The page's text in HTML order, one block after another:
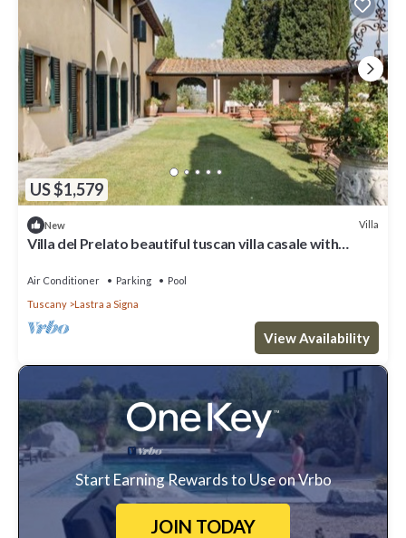
US $1,579
New Villa
Villa del Prelato beautiful tuscan villa casale with
Air Conditioner Parking
Pool
Tuscany
Lastra a Signa
View Availability
Start Earning Rewards to Use on Vrbo
JOIN TODAY